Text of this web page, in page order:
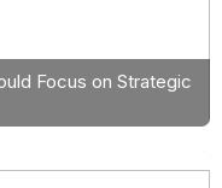
Focus on Strategic